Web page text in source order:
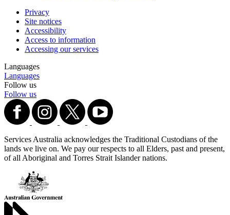
Privacy
Site notices
Accessibility
Access to information
Accessing our services
Languages
Languages
Follow us
Follow us
Services Australia acknowledges the Traditional Custodians of the
lands we live on. We pay our respects to all Elders, past and present,
of all Aboriginal and Torres Strait Islander nations.